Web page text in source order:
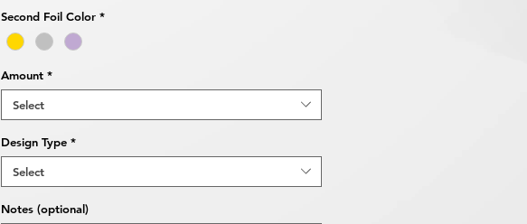
Second Foil Color *
Amount *
Select
Design Type *
Select
Notes (optional)